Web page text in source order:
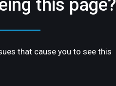
this page?
that cause you to see this